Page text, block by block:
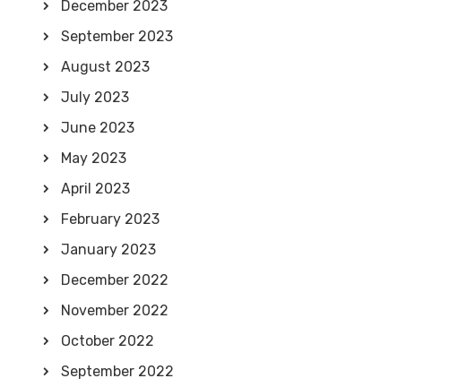
December 2023
September 2023
August 2023
July 2023
June 2023
May 2023
April 2023
February 2023
January 2023
December 2022
November 2022
October 2022
September 2022